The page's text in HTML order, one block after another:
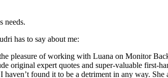
needs.
has to say about me:
pleasure of working with Luana on Monitor
original expert quotes and super-valuable first-
found it to be a detriment in any way.